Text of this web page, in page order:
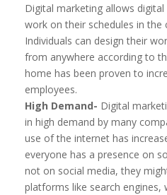
Digital marketing allows
work on their schedules in
Individuals can design their
from anywhere according to
home has been proven to
employees.
High Demand- Digital
in high demand by many
use of the internet has
everyone has a presence on
not on social media, they
platforms like search engines,